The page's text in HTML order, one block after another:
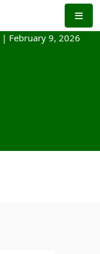
| February 9, 2026